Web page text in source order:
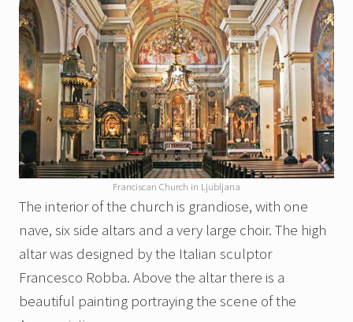
Franciscan Church in Ljubljana
The interior of the church is grandiose, with one
nave, six side altars and a very large choir. The high
altar was designed by the Italian sculptor
Francesco Robba. Above the altar there is a
beautiful painting portraying the scene of the